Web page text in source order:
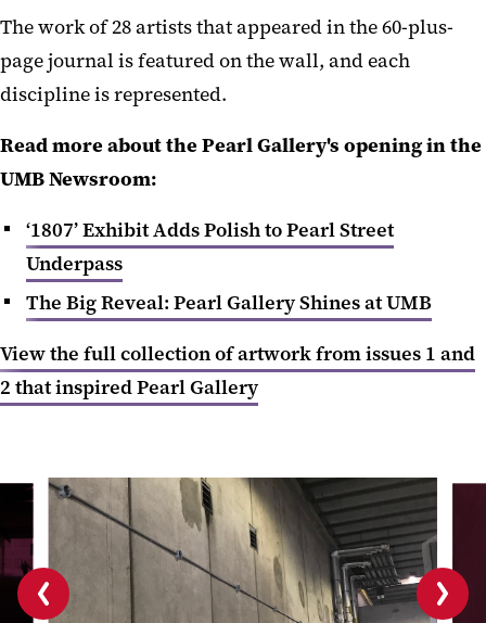
The work of 28 artists that appeared in the 60-plus-
page journal is featured on the wall, and each
discipline is represented.
Read more about the Pearl Gallery's opening in the
UMB Newsroom:
‘1807’ Exhibit Adds Polish to Pearl Street
Underpass
The Big Reveal: Pearl Gallery Shines at UMB
View the full collection of artwork from issues 1 and
2 that inspired Pearl Gallery
Previous
slide
Next
slide